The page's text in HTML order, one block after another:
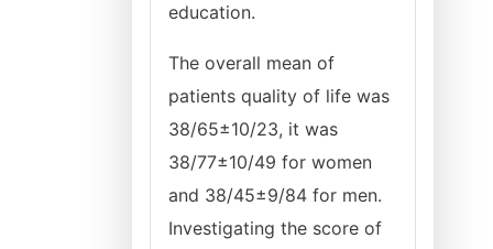
education.
The overall mean of
patients quality of life was
38/65±10/23, it was
38/77±10/49 for women
and 38/45±9/84 for men.
Investigating the score of